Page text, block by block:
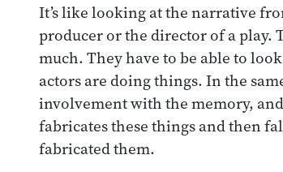
It’s like looking at the narrative
producer or the director of a play.
much. They have to be able to
actors are doing things. In the
involvement with the memory,
fabricates these things and then
fabricated them.